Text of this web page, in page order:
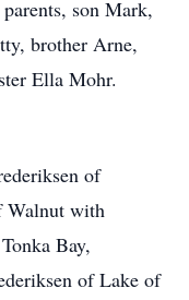
son Mark,
brother Arne,
Ella Mohr.
of
Walnut with
Bay,
of Lake of